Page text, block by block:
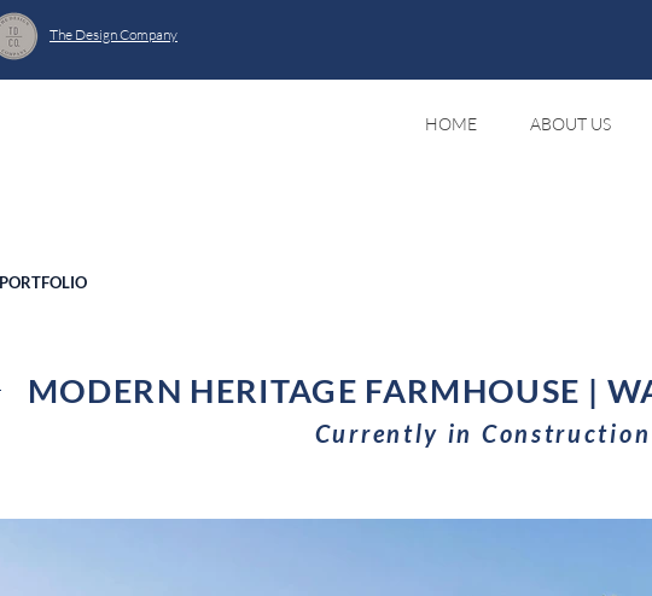
The Design Company
HOME ABOUT US
MODERN HERITAGE FARMHOUSE |
Currently in Construction